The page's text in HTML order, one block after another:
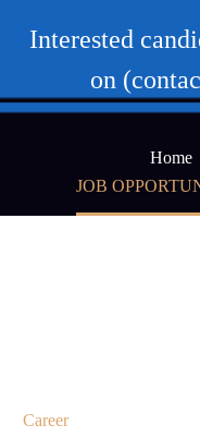
Interested
on
Home
JOB
Career